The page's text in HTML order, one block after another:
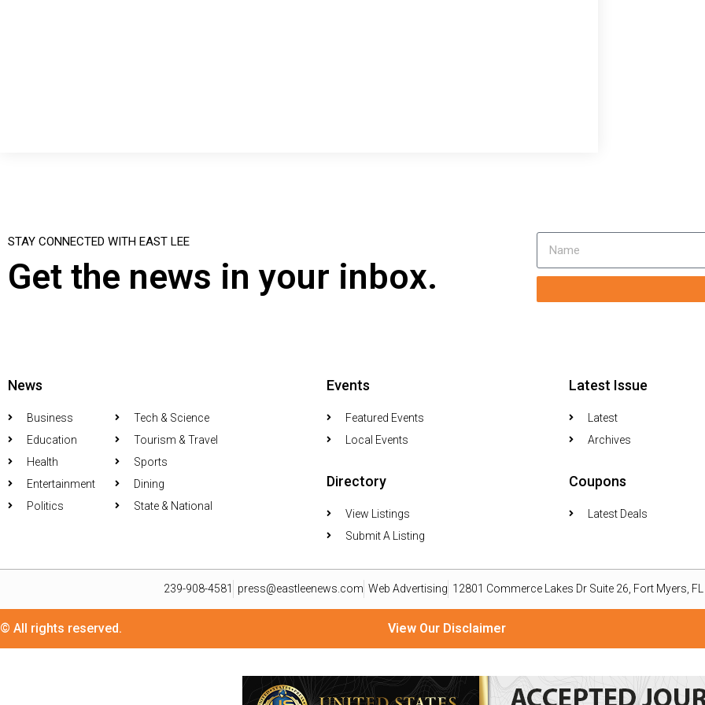
STAY CONNECTED WITH EAST LEE
Get the news in your inbox.
News
Business
Education
Health
Entertainment
Politics
Tech & Science
Tourism & Travel
Sports
Dining
State & National
Events
Featured Events
Local Events
Directory
View Listings
Submit A Listing
Latest Issue
Latest
Archives
Coupons
Latest Deals
239-908-4581 press@eastleenews.com Web Advertising 12801 Commerce Lakes Dr Suite 26, Fort Myers,
© All rights reserved. View Our Disclaimer